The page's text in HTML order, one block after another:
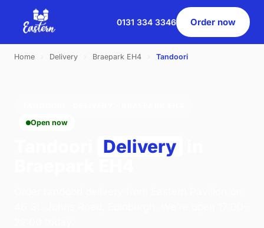
0131 334 3346 Order now
Home Delivery Braepark EH4 Tandoori
Open now
Delivery